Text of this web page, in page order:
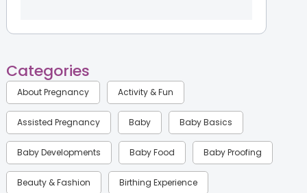
Categories
About Pregnancy Activity & Fun
Assisted Pregnancy Baby Baby Basics
Baby Developments Baby Food Baby Proofing
Beauty & Fashion Birthing Experience